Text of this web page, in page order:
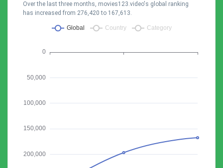
Over the last three months, movies123.video's global ranking
has increased from 276,420 to 167,613.